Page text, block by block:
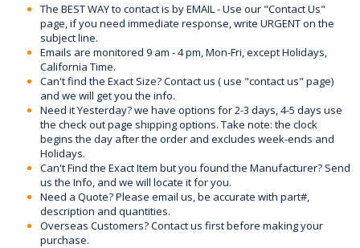
The BEST WAY to contact is by EMAIL - Use our "Contact Us"
page, if you need immediate response, write URGENT on the
subject line.
Emails are monitored 9 am - 4 pm, Mon-Fri, except Holidays,
California Time.
Can't find the Exact Size? Contact us ( use "contact us" page)
and we will get you the info.
Need it Yesterday? we have options for 2-3 days, 4-5 days use
the check out page shipping options. Take note: the clock
begins the day after the order and excludes week-ends and
Holidays.
Can't Find the Exact Item but you found the Manufacturer? Send
us the Info, and we will locate it for you.
Need a Quote? Please email us, be accurate with part#,
description and quantities.
Overseas Customers? Contact us first before making your
purchase.